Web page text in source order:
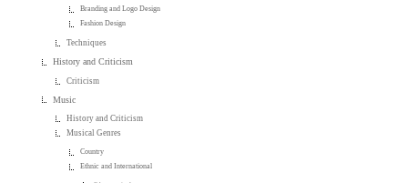
Branding and Logo Design
Fashion Design
Techniques
History and Criticism
Criticism
Music
History and Criticism
Musical Genres
Country
Ethnic and International